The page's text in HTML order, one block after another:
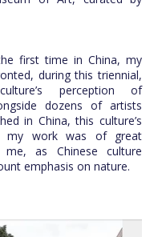
first time in China, my
during this triennial,
perception of
dozens of artists
in China, this culture’s
my work was of great
as Chinese culture
emphasis on nature.